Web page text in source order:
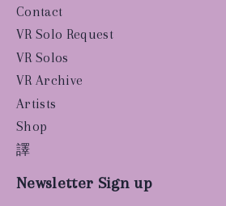
Contact
VR Solo Request
VR Solos
VR Archive
Artists
Shop
譯
Newsletter Sign up